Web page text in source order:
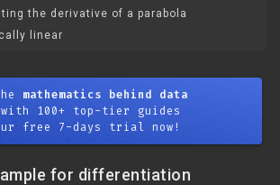
the derivative of a parabola
linear
mathematics behind data
with 100+ top-tier guides
free 7-days trial now!
for differentiation